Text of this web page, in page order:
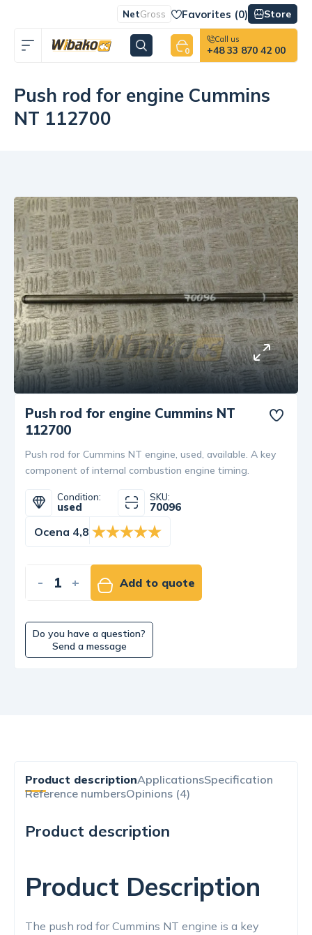
NetGross Favorites (0) Store
0
Call us
+48 33 870 42 00
Push rod for engine Cummins
NT 112700
Push rod for engine Cummins NT
112700
Push rod for Cummins NT engine, used, available. A key
component of internal combustion engine timing.
Condition:
used
SKU:
70096
Ocena 4,8
- + Add to quote
Do you have a question?
Send a message
Product descriptionApplicationsSpecification
Reference numbersOpinions (4)
Product description
Product Description
The push rod for Cummins NT engine is a key